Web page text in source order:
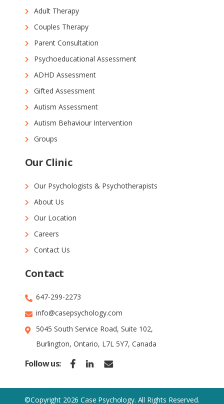
Our Clinic
Our Psychologists & Psychotherapists
About Us
Our Location
Careers
Contact Us
Adult Therapy
Couples Therapy
Parent Consultation
Psychoeducational Assessment
ADHD Assessment
Gifted Assessment
Autism Assessment
Autism Behaviour Intervention
Groups
Contact
647-299-2273
info@casepsychology.com
5045 South Service Road, Suite 102,
Burlington, Ontario, L7L 5Y7, Canada
Follow us:
©Copyright 2026 Case Psychology. All Rights Reserved.